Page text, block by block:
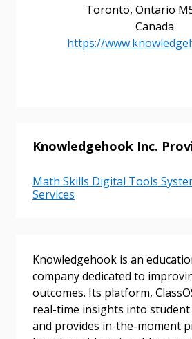
Toronto, Ontario
Canada
https://
Knowledgehook Inc.
Math Skills Digital Tools
Services
Knowledgehook is an
company dedicated to
outcomes. Its platform,
real-time insights into
and provides in-the-moment
Sign In / Create New
Password
Remember Me
Email Address